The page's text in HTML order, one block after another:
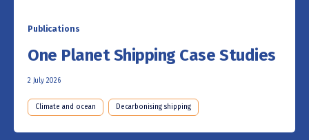
Publications
One Planet Shipping Case Studies
2 July 2026
Climate and ocean Decarbonising shipping